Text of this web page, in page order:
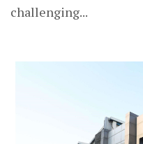
challenging...